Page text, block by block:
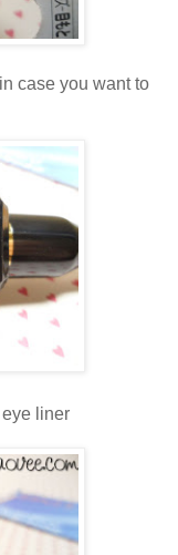
case you want to
liner